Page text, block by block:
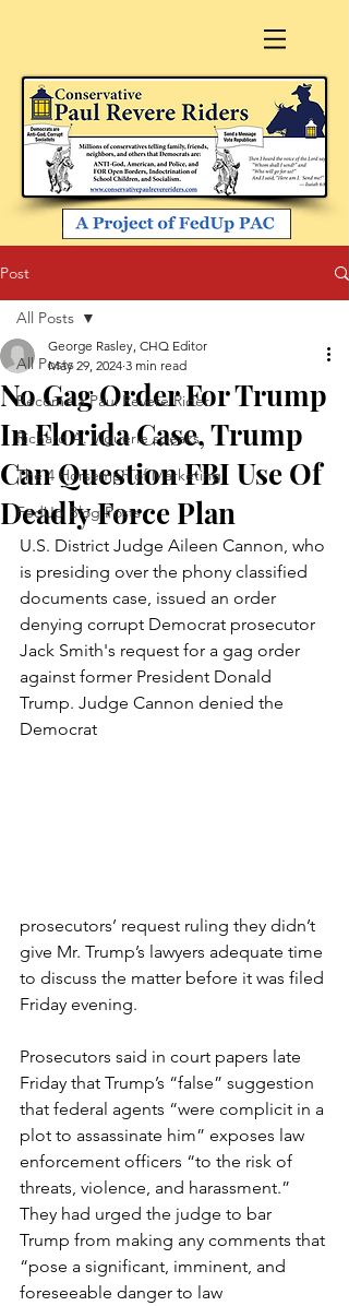
Post
All Posts
Become a Paul Revere Rider
Richard A. Viguerie speaks
The 4 Horsemen of Marketing
FedUp Blog Posts
All Posts
No Gag Order For Trump
In Florida Case, Trump
Can Question FBI Use Of
Deadly Force Plan
George Rasley, CHQ Editor
May 29, 2024 3 min read
U.S. District Judge Aileen Cannon, who
is presiding over the phony classified
documents case, issued an order
denying corrupt Democrat prosecutor
Jack Smith's request for a gag order
against former President Donald
Trump. Judge Cannon denied the
Democrat
prosecutors’ request ruling they didn’t
give Mr. Trump’s lawyers adequate time
to discuss the matter before it was filed
Friday evening.
Prosecutors said in court papers late
Friday that Trump’s “false” suggestion
that federal agents “were complicit in a
plot to assassinate him” exposes law
enforcement officers “to the risk of
threats, violence, and harassment.”
They had urged the judge to bar
Trump from making any comments that
“pose a significant, imminent, and
foreseeable danger to law